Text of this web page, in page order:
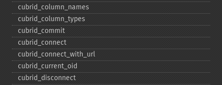
cubrid_​column_​names
cubrid_​column_​types
cubrid_​commit
cubrid_​connect
cubrid_​connect_​with_​url
cubrid_​current_​oid
cubrid_​disconnect